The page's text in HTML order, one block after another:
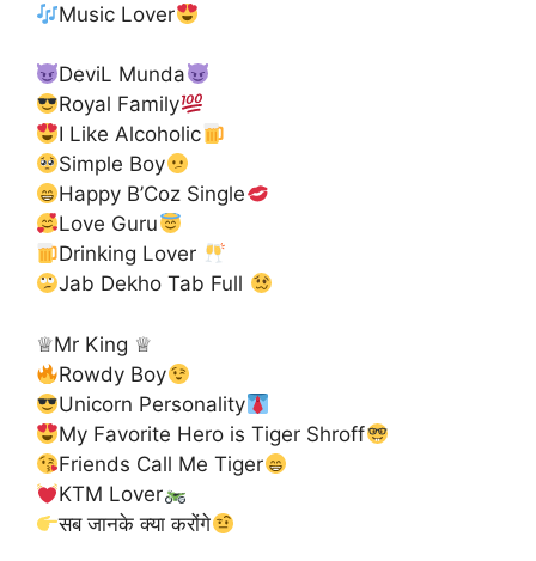
Music Lover
DeviL Munda
Royal Family
I Like Alcoholic
Simple Boy
Happy B’Coz Single
Love Guru
Drinking Lover
Jab Dekho Tab Full
♕Mr King ♕
Rowdy Boy
Unicorn Personality
My Favorite Hero is Tiger Shroff
Friends Call Me Tiger
KTM Lover
सब जानके क्या करोंगे